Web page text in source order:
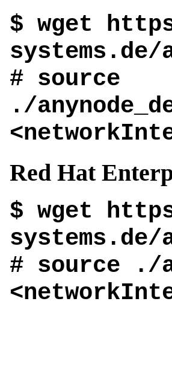
$ wget
systems.de/
# source
./
Red Hat
$ wget
# source ./